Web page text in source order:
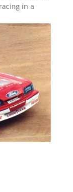
in a